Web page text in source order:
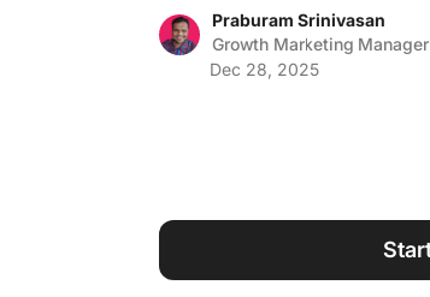
Praburam Srinivasan
Growth Marketing Manager
Dec 28, 2025